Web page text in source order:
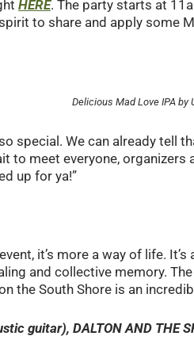
HERE. The party starts at
to share and apply some
Delicious Mad Love IPA by
special. We can already tell
to meet everyone, organizers
up for ya!”
it’s more a way of life.
and collective memory.
the South Shore is an
guitar), DALTON AND THE